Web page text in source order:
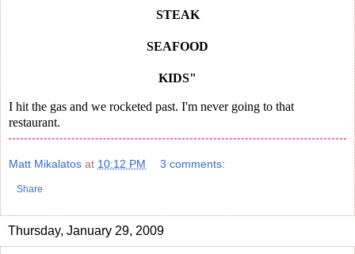
STEAK
SEAFOOD
KIDS"
I hit the gas and we rocketed past. I'm never going to that
restaurant.
Matt Mikalatos at 10:12 PM 3 comments:
Share
Thursday, January 29, 2009